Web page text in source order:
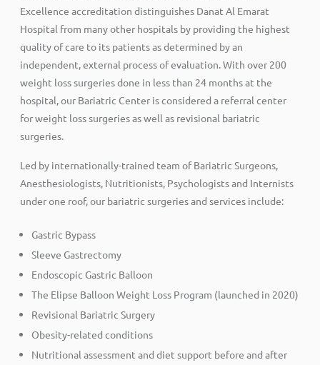
Excellence accreditation distinguishes Danat Al Emarat
Hospital from many other hospitals by providing the highest
quality of care to its patients as determined by an
independent, external process of evaluation. With over 200
weight loss surgeries done in less than 24 months at the
hospital, our Bariatric Center is considered a referral center
for weight loss surgeries as well as revisional bariatric
surgeries.
Led by internationally-trained team of Bariatric Surgeons,
Anesthesiologists, Nutritionists, Psychologists and Internists
under one roof, our bariatric surgeries and services include:
Gastric Bypass
Sleeve Gastrectomy
Endoscopic Gastric Balloon
The Elipse Balloon Weight Loss Program (launched in 2020)
Revisional Bariatric Surgery
Obesity-related conditions
Nutritional assessment and diet support before and after